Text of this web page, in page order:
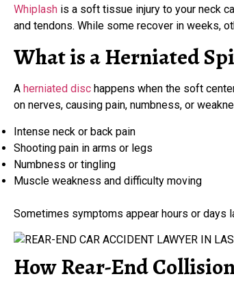
Whiplash is a soft tissue injury to your neck
and tendons. While some recover in weeks,
What is a Herniated
A herniated disc happens when the soft
on nerves, causing pain, numbness, or
Intense neck or back pain
Shooting pain in arms or legs
Numbness or tingling
Muscle weakness and difficulty moving
Sometimes symptoms appear hours or days
How Rear-End